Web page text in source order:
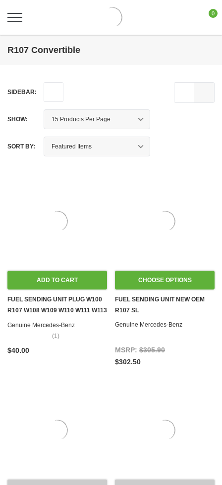
0
R107 Convertible
SIDEBAR:
SHOW:
SORT BY:
ADD TO CART
FUEL SENDING UNIT PLUG W100
R107 W108 W109 W110 W111 W113
W114 W115 W116 W123 W124
W126 R129 W140 R170 W201
Genuine Mercedes-Benz
(1)
$40.00
CHOOSE OPTIONS
FUEL SENDING UNIT NEW OEM
R107 SL
Genuine Mercedes-Benz
MSRP: $305.90
$302.50